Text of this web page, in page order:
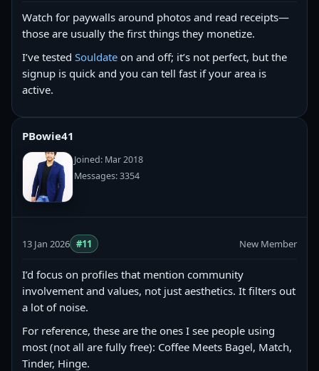
Watch for paywalls around photos and read receipts—
those are usually the first things they monetize.
I’ve tested Souldate on and off; it’s not perfect, but the
signup is quick and you can tell fast if your area is
active.
PBowie41
Joined: Mar 2018
Messages: 3354
13 Jan 2026 #11 New Member
I’d focus on profiles that mention community
involvement and values, not just aesthetics. It filters out
a lot of noise.
For reference, these are the ones I see people using
most (not all are fully free): Coffee Meets Bagel, Match,
Tinder, Hinge.